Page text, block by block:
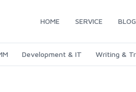
HOME SERVICE
Development & IT Writing &